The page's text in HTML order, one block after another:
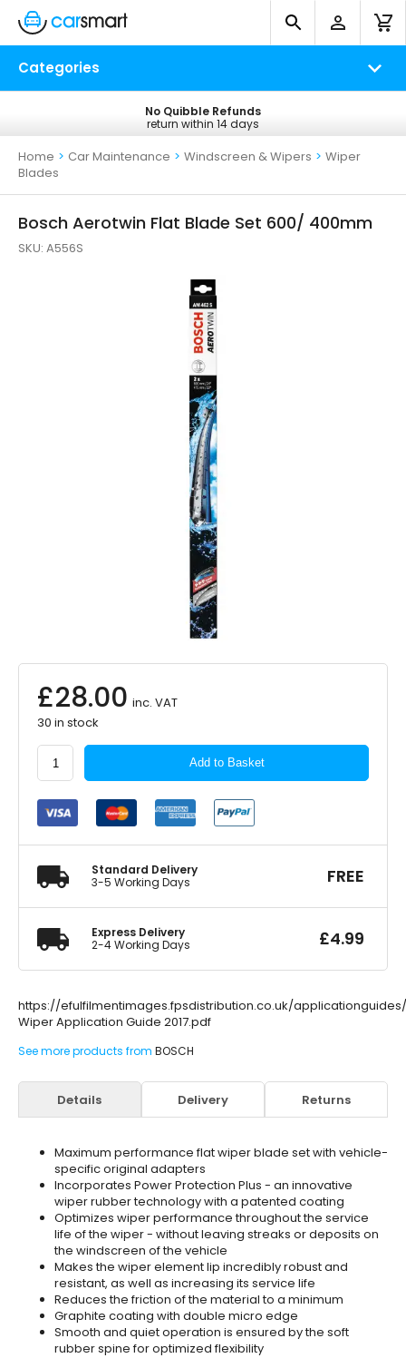
Categories
Free UK Delivery
on all orders*
No Quibble Refunds
return within 14 days
Home > Car Maintenance > Windscreen & Wipers > Wiper
Blades
Bosch Aerotwin Flat Blade Set 600/ 400mm
SKU: A556S
£28.00 inc. VAT
30 in stock
Bosch
Aerotwin
Flat
Blade
Set
400mm
quantity
Add to Basket
Standard Delivery
3-5 Working Days
FREE
Express Delivery
2-4 Working Days
£4.99
https://efulfilmentimages.fpsdistribution.co.uk/
Wiper Application Guide 2017.pdf
See more products from BOSCH
Details Delivery Returns
Maximum performance flat wiper blade set with vehicle-
specific original adapters
Incorporates Power Protection Plus - an innovative
wiper rubber technology with a patented coating
Optimizes wiper performance throughout the service
life of the wiper - without leaving streaks or deposits on
the windscreen of the vehicle
Makes the wiper element lip incredibly robust and
resistant, as well as increasing its service life
Reduces the friction of the material to a minimum
Graphite coating with double micro edge
Smooth and quiet operation is ensured by the soft
rubber spine for optimized flexibility